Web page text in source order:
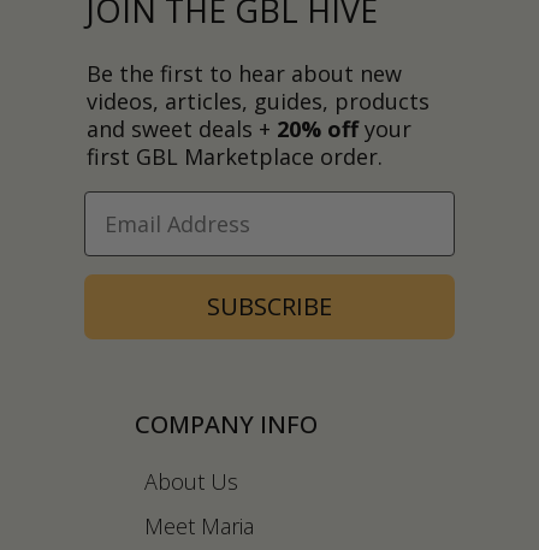
JOIN THE GBL HIVE
Be the first to hear about new
videos, articles, guides, products
and sweet deals + 20% offyour
first GBL Marketplace order.
SUBSCRIBE
COMPANY INFO
About Us
Meet Maria